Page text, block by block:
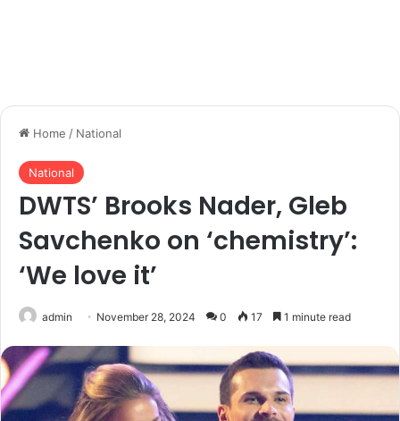
Home / National
National
DWTS’ Brooks Nader, Gleb
Savchenko on ‘chemistry’:
‘We love it’
admin November 28, 2024 0 17 1 minute read